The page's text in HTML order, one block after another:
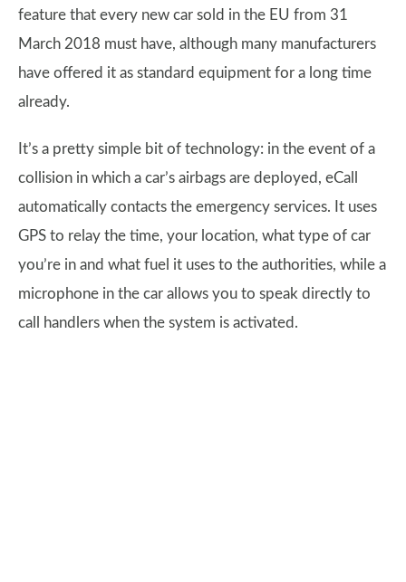
feature that every new car sold in the EU from 31
March 2018 must have, although many manufacturers
have offered it as standard equipment for a long time
already.
It’s a pretty simple bit of technology: in the event of a
collision in which a car’s airbags are deployed, eCall
automatically contacts the emergency services. It uses
GPS to relay the time, your location, what type of car
you’re in and what fuel it uses to the authorities, while a
microphone in the car allows you to speak directly to
call handlers when the system is activated.